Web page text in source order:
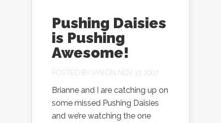
Pushing Daisies
is Pushing
Awesome!
POSTED BY IAN ON NOV 17, 2007
Brianne and I are catching up on
some missed Pushing Daisies
and we’re watching the one